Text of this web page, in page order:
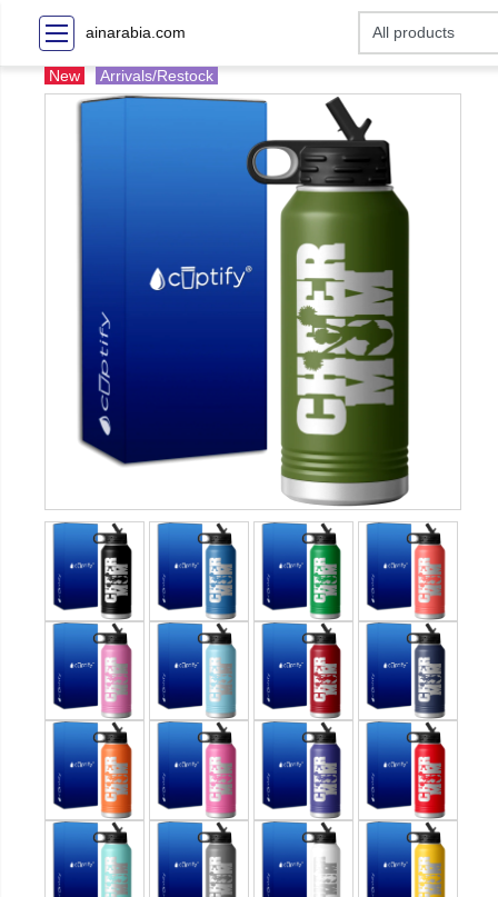
ainarabia.com
New Arrivals/Restock